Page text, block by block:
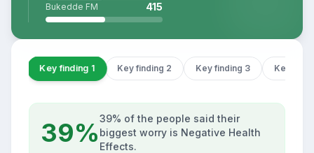
Bukedde FM 415
Key finding 1 Key finding 2 Key finding 3 Key
39%39% of the people said their
biggest worry is Negative Health
Effects.